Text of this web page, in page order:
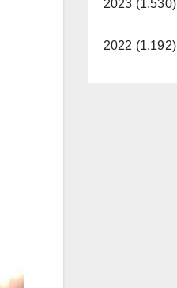
2023 (1,530)
2022 (1,192)